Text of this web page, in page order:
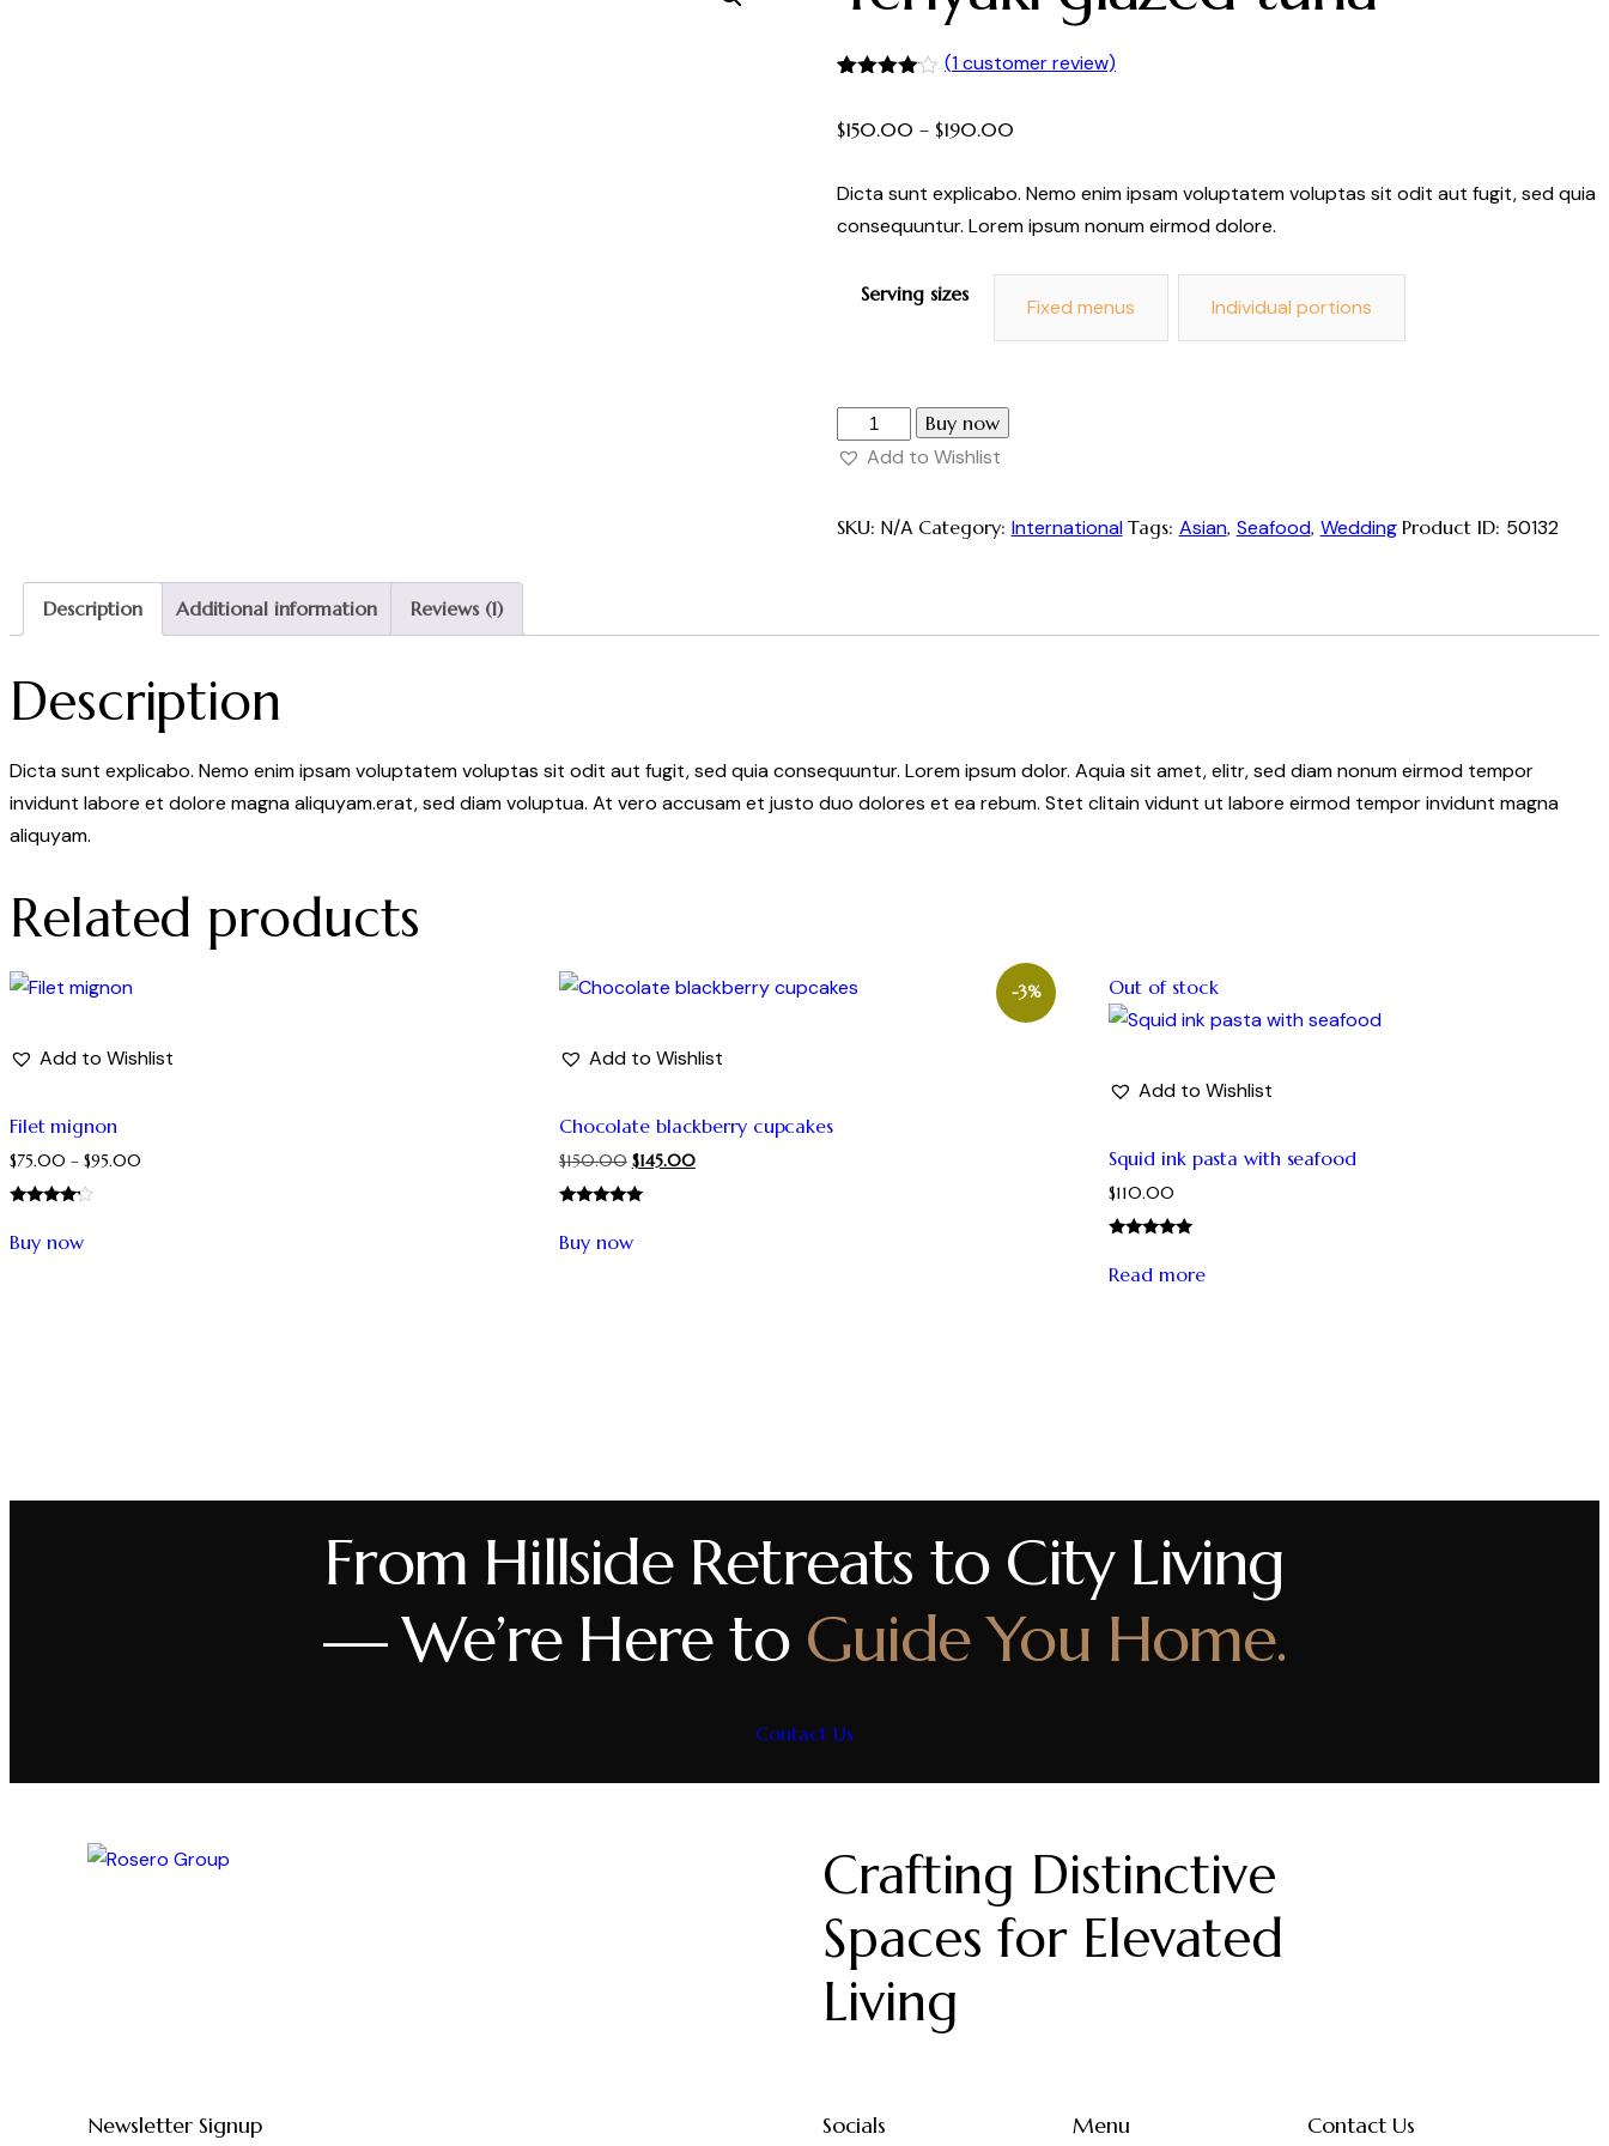
of 5
customer
(1customer review)
$150.00 – $190.00
Dicta sunt explicabo. Nemo enim ipsam voluptatem voluptas sit odit aut fugit, sed quia
consequuntur. Lorem ipsum nonum eirmod dolore.
Serving sizes
Fixed menus Individual portions
Buy now
Add to Wishlist
SKU: N/A Category: International Tags: Asian, Seafood, Wedding Product ID: 50132
Description Additional information Reviews (1)
Description
Dicta sunt explicabo. Nemo enim ipsam voluptatem voluptas sit odit aut fugit, sed quia consequuntur. Lorem ipsum dolor. Aquia sit amet, elitr, sed diam nonum eirmod tempor
invidunt labore et dolore magna aliquyam.erat, sed diam voluptua. At vero accusam et justo duo dolores et ea rebum. Stet clitain vidunt ut labore eirmod tempor invidunt magna
aliquyam.
Related products
Add to Wishlist
Filet mignon
$75.00 – $95.00
4.00
out of 5
Buy now
-3%
Add to Wishlist
Chocolate blackberry cupcakes
$150.00 $145.00
5.00
out of 5
Buy now
Out of stock
Add to Wishlist
Squid ink pasta with seafood
$110.00
5.00
out of 5
Read more
From Hillside Retreats to City Living
— We’re Here to Guide You Home.
Contact Us
Crafting Distinctive
Spaces for Elevated
Living
Newsletter Signup Socials Menu Contact Us